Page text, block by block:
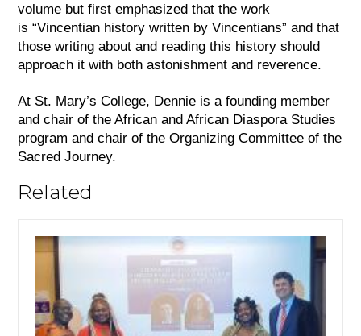
volume but first emphasized that the work
is “Vincentian history written by Vincentians” and that
those writing about and reading this history should
approach it with both astonishment and reverence.
At St. Mary’s College, Dennie is a founding member
and chair of the African and African Diaspora Studies
program and chair of the Organizing Committee of the
Sacred Journey.
Related